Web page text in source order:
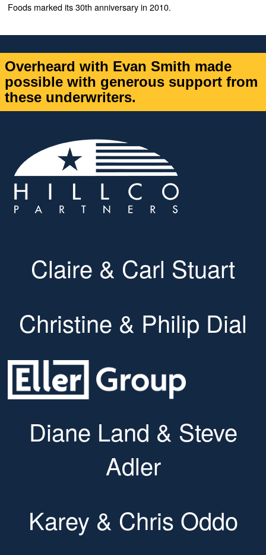
Foods marked its 30th anniversary in 2010.
Overheard with Evan Smith made
possible with generous support from
these underwriters.
Claire & Carl Stuart
Christine & Philip Dial
Diane Land & Steve
Adler
Karey & Chris Oddo